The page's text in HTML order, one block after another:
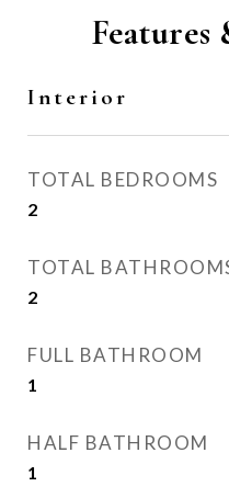
Interior
TOTAL BEDROOMS
2
TOTAL
2
FULL BATHROOM
1
HALF BATHROOM
1